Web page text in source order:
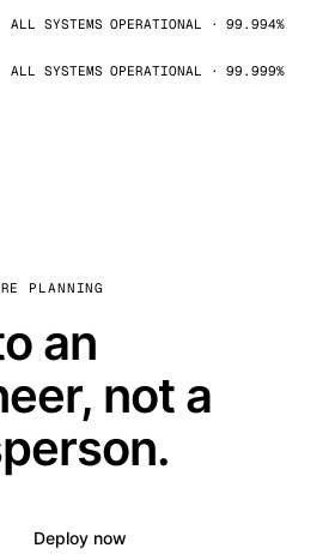
ALL SYSTEMS OPERATIONAL · 99.994%
ALL SYSTEMS OPERATIONAL · 99.999%
PLANNING
an
not a
Deploy now